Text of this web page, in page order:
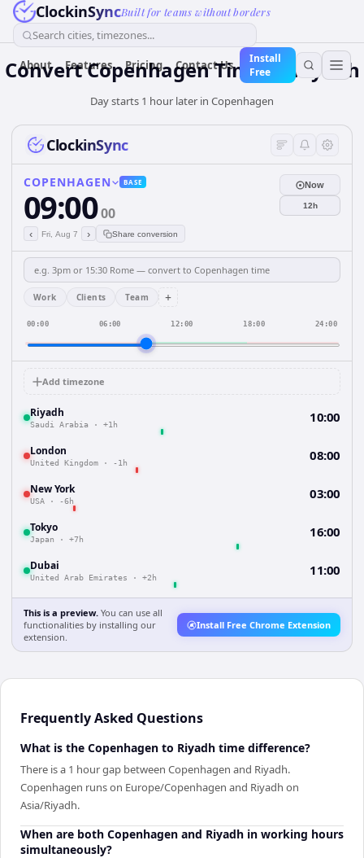
ClockinSyncBuilt for teams without borders
Search cities, timezones...
About Features Pricing Contact Us
Install
Free
Convert Copenhagen Time to Riyadh
Day starts 1 hour later in Copenhagen
ClockinSync
COPENHAGEN BASE
09:0000
‹ Fri, Aug 7 › Share conversion
Now
12h
Work Clients Team +
00:00 06:00 12:00 18:00 24:00
Add timezone
Riyadh
Saudi Arabia · +1h 10:00
London
United Kingdom · -1h 08:00
New York
USA · -6h 03:00
Tokyo
Japan · +7h 16:00
Dubai
United Arab Emirates · +2h 11:00
This is a preview. You can use all
functionalities by installing our
extension.
Install Free Chrome Extension
Frequently Asked Questions
What is the Copenhagen to Riyadh time difference?
There is a 1 hour gap between Copenhagen and Riyadh.
Copenhagen runs on Europe/Copenhagen and Riyadh on
Asia/Riyadh.
When are both Copenhagen and Riyadh in working hours
simultaneously?